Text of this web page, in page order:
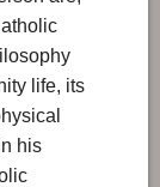
life, its
his